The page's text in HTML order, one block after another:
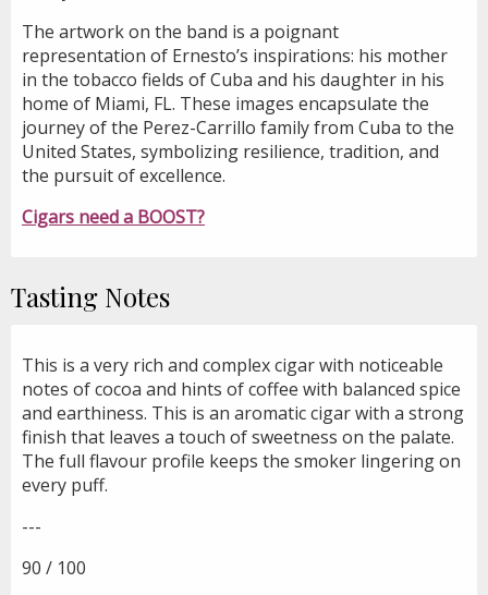
The artwork on the band is a poignant
representation of Ernesto’s inspirations: his mother
in the tobacco fields of Cuba and his daughter in his
home of Miami, FL. These images encapsulate the
journey of the Perez-Carrillo family from Cuba to the
United States, symbolizing resilience, tradition, and
the pursuit of excellence.
Cigars need a BOOST?
Tasting Notes
This is a very rich and complex cigar with noticeable
notes of cocoa and hints of coffee with balanced spice
and earthiness. This is an aromatic cigar with a strong
finish that leaves a touch of sweetness on the palate.
The full flavour profile keeps the smoker lingering on
every puff.
---
90 / 100